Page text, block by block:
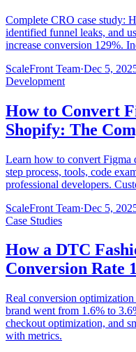
Complete CRO case study:
identified funnel leaks, and
increase conversion 129%.
ScaleFront Team·Dec 5,
Development
How to Convert
Shopify: The
Learn how to convert Figma
step process, tools, code
professional developers.
ScaleFront Team·Dec 5,
Case Studies
How a DTC
Conversion Rate
Real conversion
brand went from 1.6% to
checkout optimization, and
with metrics.